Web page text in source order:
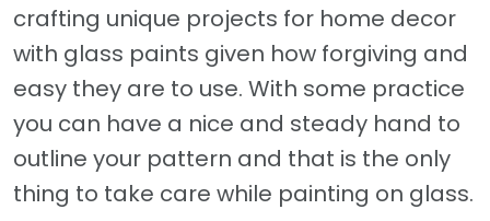
crafting unique projects for home decor
with glass paints given how forgiving and
easy they are to use. With some practice
you can have a nice and steady hand to
outline your pattern and that is the only
thing to take care while painting on glass.